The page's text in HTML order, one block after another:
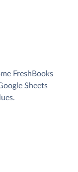
FreshBooks
Sheets